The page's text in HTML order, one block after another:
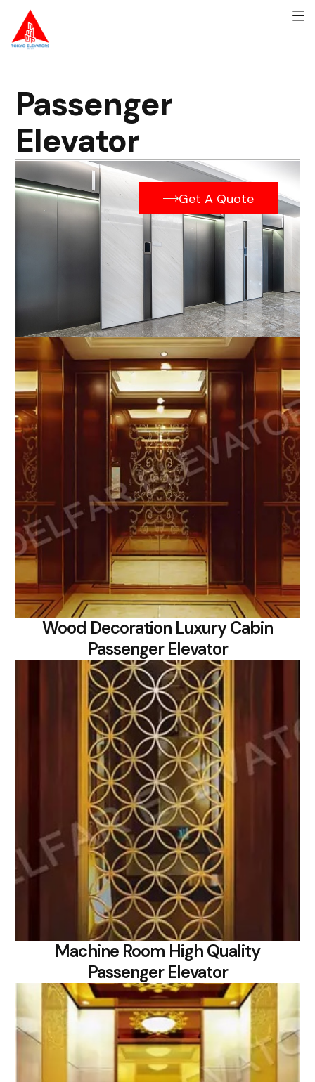
Passenger
Elevator
Get A Quote
Wood Decoration Luxury Cabin
Passenger Elevator
Machine Room High Quality
Passenger Elevator